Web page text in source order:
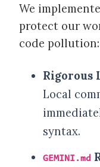
We
protect our
code pollution:
Rigorous
Local
syntax.
GEMINI.md